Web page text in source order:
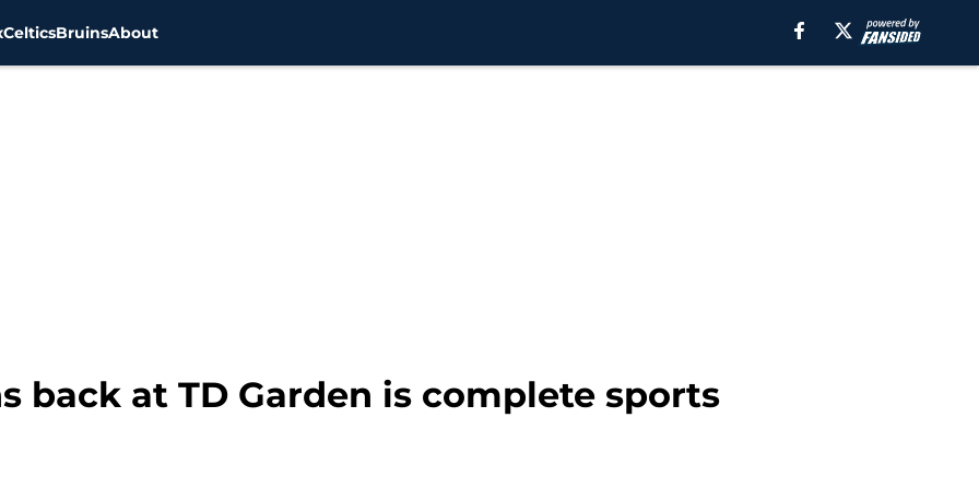
CelticsBruinsAbout
back at TD Garden is complete sports